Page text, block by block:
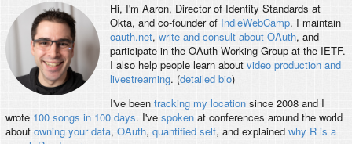
Hi, I'm Aaron, Director of Identity Standards at
Okta, and co-founder of IndieWebCamp. I maintain
oauth.net, write and consult about OAuth, and
participate in the OAuth Working Group at the IETF.
I also help people learn about video production and
livestreaming. (detailed bio)
I've been tracking my locationsince 2008 and I
wrote 100 songs in 100 days. I've spokenat conferences around the world
about owning your data, OAuth, quantified self, and explained why R is a